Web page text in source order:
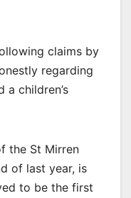
claims by
regarding
children’s
the St Mirren
of last year, is
to be the first